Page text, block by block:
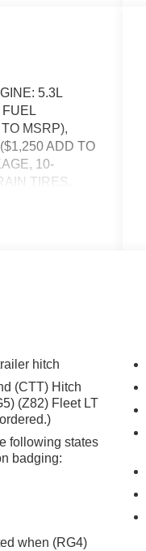
5.3L
MSRP),
ADD TO
10-
TIRES,
REMOTE
a system that
the vehicle
a system that
the vehicle
hitch
(CTT) Hitch
(Z82) Fleet LT
following states
badging:
when (RG4)